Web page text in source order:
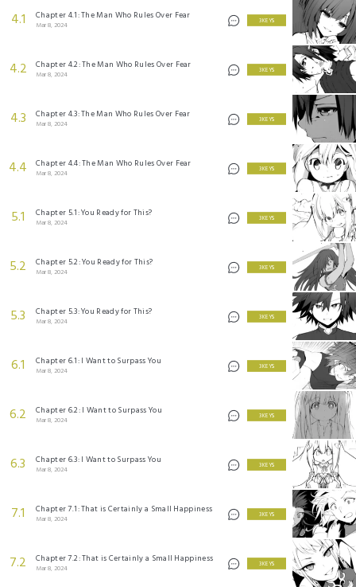
4.1 Chapter 4.1: The Man Who Rules Over Fear
Mar 8, 2024
3 KEYS
4.2 Chapter 4.2: The Man Who Rules Over Fear
Mar 8, 2024
3 KEYS
4.3 Chapter 4.3: The Man Who Rules Over Fear
Mar 8, 2024
3 KEYS
4.4 Chapter 4.4: The Man Who Rules Over Fear
Mar 8, 2024
3 KEYS
5.1 Chapter 5.1: You Ready for This?
Mar 8, 2024
3 KEYS
5.2 Chapter 5.2: You Ready for This?
Mar 8, 2024
3 KEYS
5.3 Chapter 5.3: You Ready for This?
Mar 8, 2024
3 KEYS
6.1 Chapter 6.1: I Want to Surpass You
Mar 8, 2024
3 KEYS
6.2 Chapter 6.2: I Want to Surpass You
Mar 8, 2024
3 KEYS
6.3 Chapter 6.3: I Want to Surpass You
Mar 8, 2024
3 KEYS
7.1 Chapter 7.1: That is Certainly a Small Happiness
Mar 8, 2024
3 KEYS
7.2 Chapter 7.2: That is Certainly a Small Happiness
Mar 8, 2024
3 KEYS